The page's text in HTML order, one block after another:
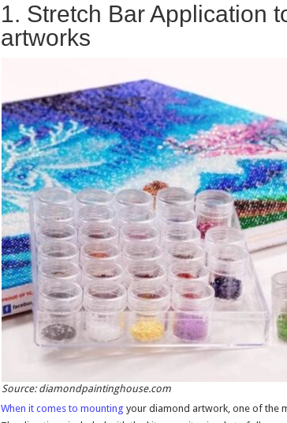
1. Stretch Bar Application
artworks
Source: diamondpaintinghouse.com
When it comes to mounting your diamond artwork, one of the